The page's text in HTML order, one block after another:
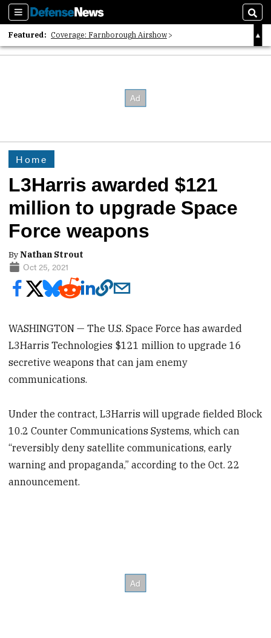
Sections
Featured: Coverage: Farnborough Airshow
2026 Strategic Architects List
Home
L3Harris awarded $121
million to upgrade Space
Force weapons
ByNathan Strout
Oct 25, 2021
WASHINGTON — The U.S. Space Force has awarded
L3Harris Technologies $121 million to upgrade 16
secretive weapons that can jam enemy
communications.
Under the contract, L3Harris will upgrade fielded Block
10.2 Counter Communications Systems, which can
“reversibly deny satellite communications, early
warning and propaganda,” according to the Oct. 22
announcement.